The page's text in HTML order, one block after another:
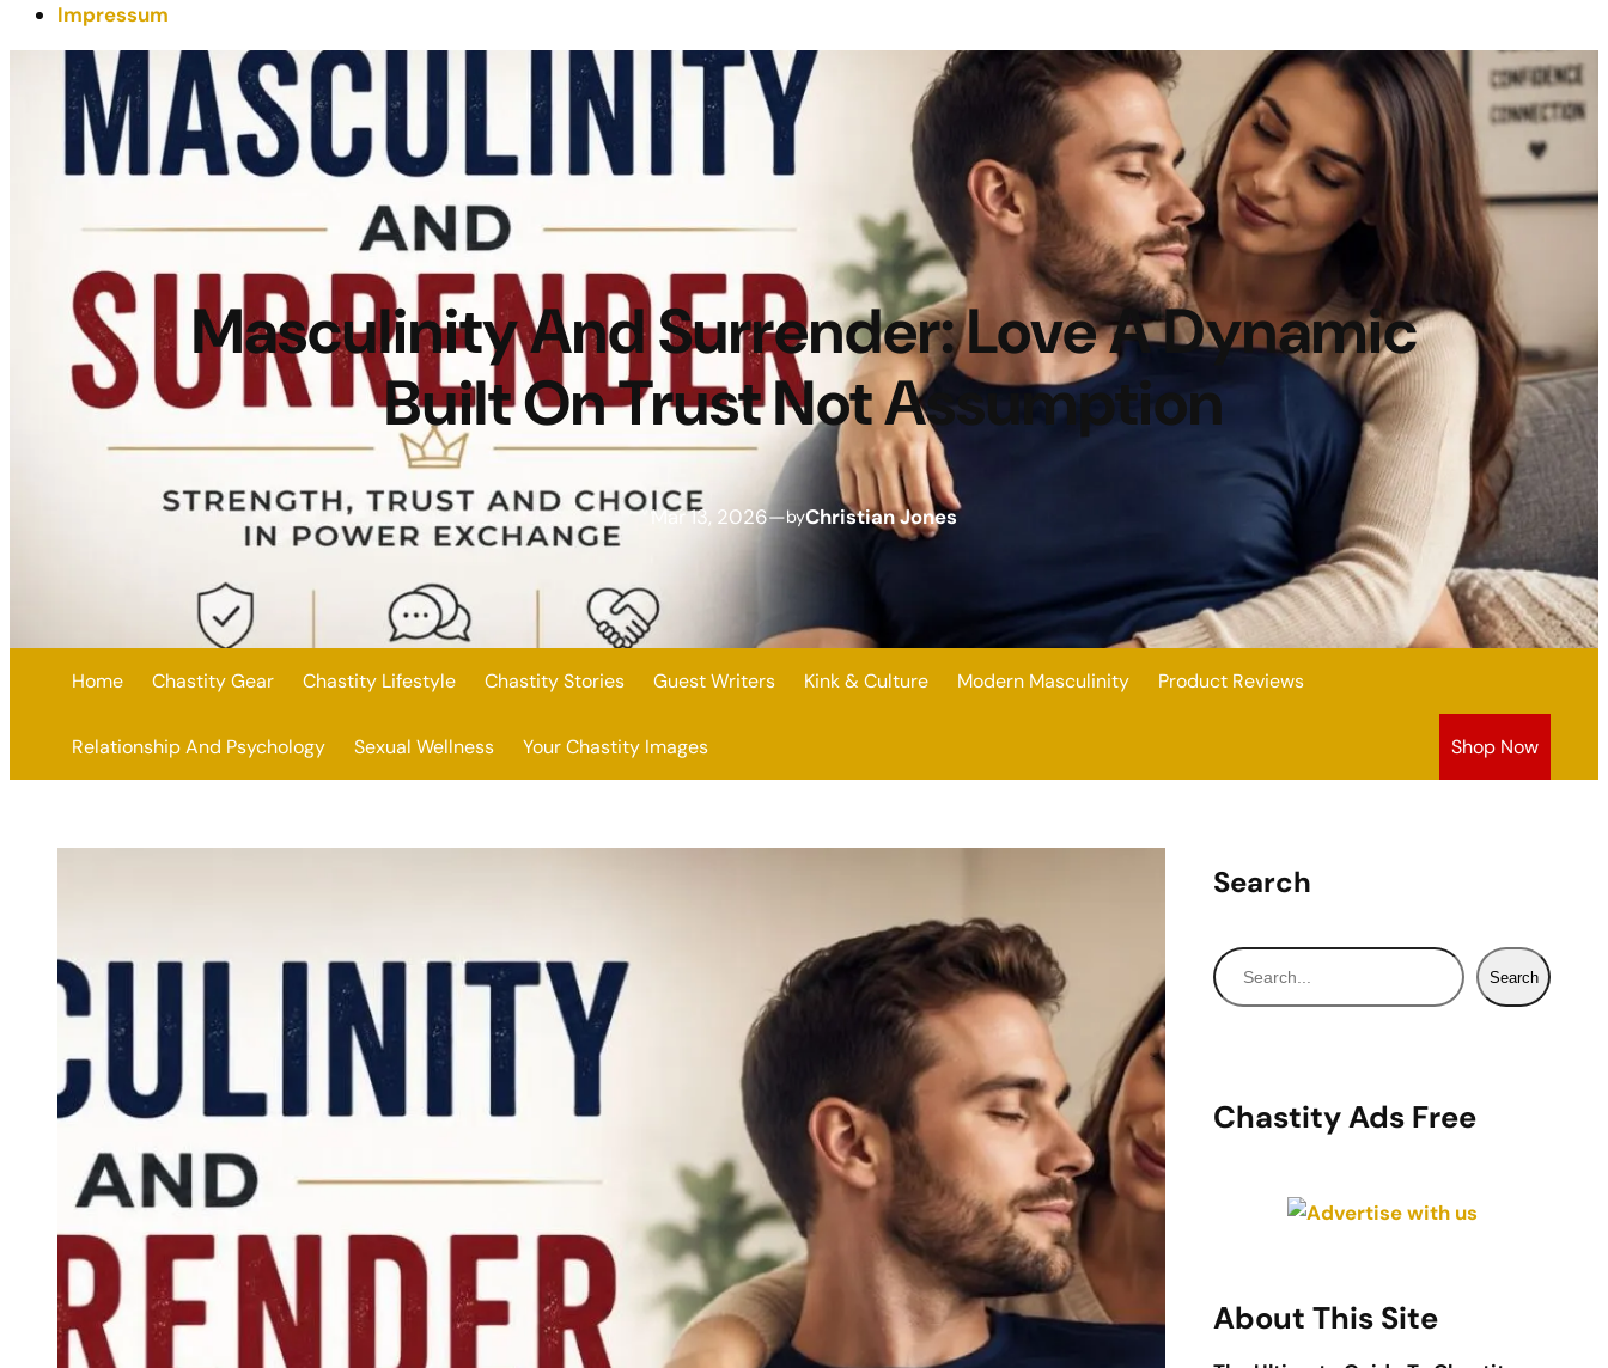
Impressum
Masculinity And Surrender: Love A Dynamic
Built On Trust Not Assumption
Mar 13, 2026—byChristian Jones
Home Chastity Gear Chastity Lifestyle Chastity Stories Guest Writers Kink & Culture Modern Masculinity Product Reviews
Relationship And Psychology Sexual Wellness Your Chastity Images Shop Now
Search
S
e
h
Search
Chastity Ads Free
About This Site